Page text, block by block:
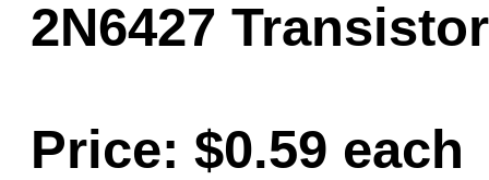
2N6427
Price: $0.59 each